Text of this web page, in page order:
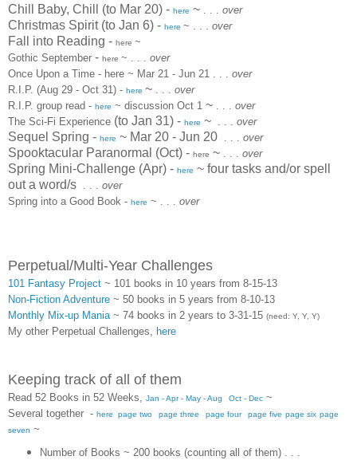
Chill Baby, Chill (to Mar 20) - here ~ . . . over
Christmas Spirit (to Jan 6) - here ~ . . . over
Fall into Reading - here ~
Gothic September - here ~ . . . over
Once Upon a Time - here ~ Mar 21 - Jun 21 . . . over
R.I.P. (Aug 29 - Oct 31) - here ~ . . . over
R.I.P. group read - here ~ discussion Oct 1 ~ . . . over
The Sci-Fi Experience (to Jan 31) - here ~ . . . over
Sequel Spring - here ~ Mar 20 - Jun 20 . . . over
Spooktacular Paranormal (Oct) - here ~ . . . over
Spring Mini-Challenge (Apr) - here ~ four tasks and/or spell
out a word/s . . . over
Spring into a Good Book - here ~ . . . over
Perpetual/Multi-Year Challenges
101 Fantasy Project ~ 101 books in 10 years from 8-15-13
Non-Fiction Adventure ~ 50 books in 5 years from 8-10-13
Monthly Mix-up Mania~ 74 books in 2 years to 3-31-15 (need: Y, Y, Y)
My other Perpetual Challenges, here
Keeping track of all of them
Read 52 Books in 52 Weeks, Jan - Apr- May - Aug Oct - Dec ~
Several together - here page two page three page four page five page six page
seven ~
Number of Books ~ 200 books (counting all of them) . . .